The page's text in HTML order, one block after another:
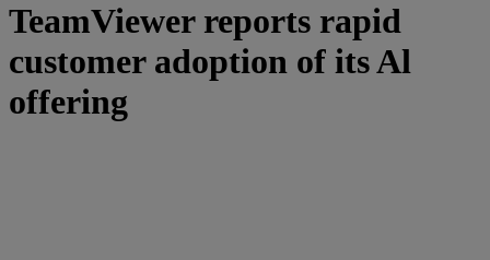
TeamViewer reports rapid
customer adoption of its Al
offering